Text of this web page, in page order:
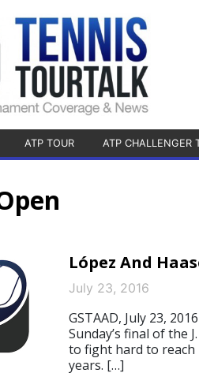
ATP TOUR ATP CHALLENGER
López And
July 23, 2016
GSTAAD, July 23,
Sunday’s final of the
to fight hard to reach
years. […]